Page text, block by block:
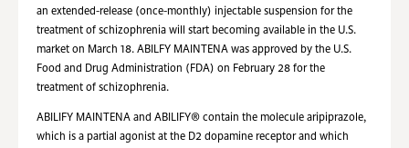
an extended-release (once-monthly) injectable suspension for the
treatment of schizophrenia will start becoming available in the U.S.
market on March 18. ABILFY MAINTENA was approved by the U.S.
Food and Drug Administration (FDA) on February 28 for the
treatment of schizophrenia.
ABILIFY MAINTENA and ABILIFY® contain the molecule aripiprazole,
which is a partial agonist at the D2 dopamine receptor and which